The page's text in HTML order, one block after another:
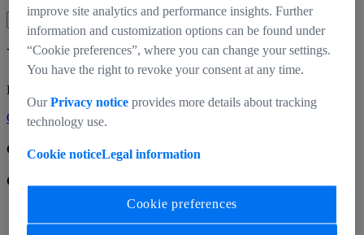
× ×
Your cart is empty.
Looks like you haven’t added any products to your cart yet.
Go Shopping
CinCraft
CinCraft
improve site analytics and performance insights. Further
information and customization options can be found under
“Cookie preferences”, where you can change your settings.
You have the right to revoke your consent at any time.
OurPrivacy notice provides more details about tracking
technology use.
Cookie noticeLegal information
Cookie preferences